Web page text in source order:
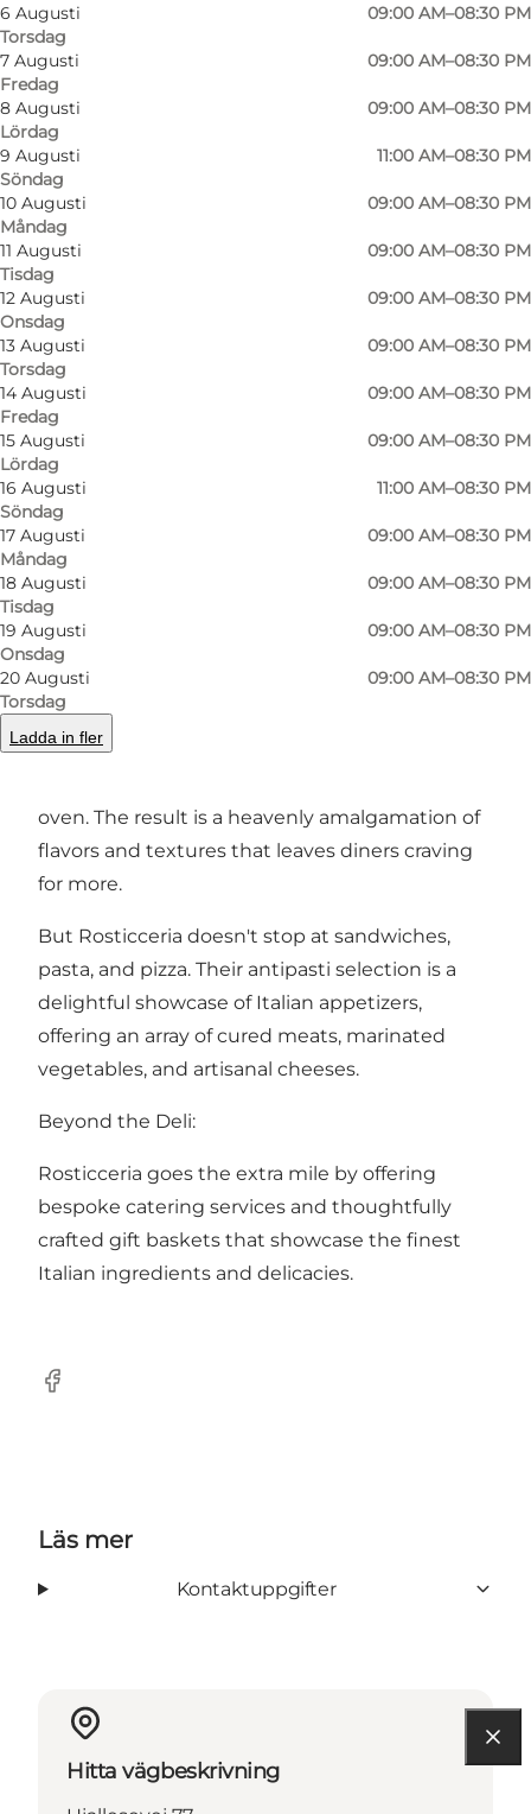
6 Augusti
Torsdag
09:00 AM–08:30 PM
7 Augusti
Fredag
09:00 AM–08:30 PM
8 Augusti
Lördag
09:00 AM–08:30 PM
9 Augusti
Söndag
11:00 AM–08:30 PM
10 Augusti
Måndag
09:00 AM–08:30 PM
11 Augusti
Tisdag
09:00 AM–08:30 PM
12 Augusti
Onsdag
09:00 AM–08:30 PM
13 Augusti
Torsdag
09:00 AM–08:30 PM
14 Augusti
Fredag
09:00 AM–08:30 PM
15 Augusti
Lördag
09:00 AM–08:30 PM
16 Augusti
Söndag
11:00 AM–08:30 PM
17 Augusti
Måndag
09:00 AM–08:30 PM
18 Augusti
Tisdag
09:00 AM–08:30 PM
19 Augusti
Onsdag
09:00 AM–08:30 PM
20 Augusti
Torsdag
09:00 AM–08:30 PM
Ladda in fler
A Culinary Journey of Italy:
Rosticceria boasts an extensive menu of
delectable offerings. Their sandwiches, crafted
with care and attention to detail, combine the
freshest ingredients with traditional Italian
flavors. Whether it's the classic Caprese or the
irresistible Prosciutto e Mozzarella, each bite
transports patrons to the streets of Rome or
Florence.
For those seeking a taste of Italy's beloved
pasta, Rosticceria excels in delivering perfection
on a plate. From the creamy Carbonara to the
rich and aromatic Bolognese, the pasta dishes
are prepared with love and served with flair.
Rosticceria's pizza has thin, crispy crust, topped
with a medley of high-quality ingredients, is
oven. The result is a heavenly amalgamation of
flavors and textures that leaves diners craving
for more.
But Rosticceria doesn't stop at sandwiches,
pasta, and pizza. Their antipasti selection is a
delightful showcase of Italian appetizers,
offering an array of cured meats, marinated
vegetables, and artisanal cheeses.
Beyond the Deli:
Rosticceria goes the extra mile by offering
bespoke catering services and thoughtfully
crafted gift baskets that showcase the finest
Italian ingredients and delicacies.
Facebook
Läs mer
Kontaktuppgifter
Hitta vägbeskrivning